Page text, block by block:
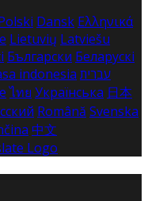
Dansk Ελληνικά
Lietuvių Latviešu
Български Беларускі
indonesia עברית
ไทย Українська 日本
Română Svenska
中文